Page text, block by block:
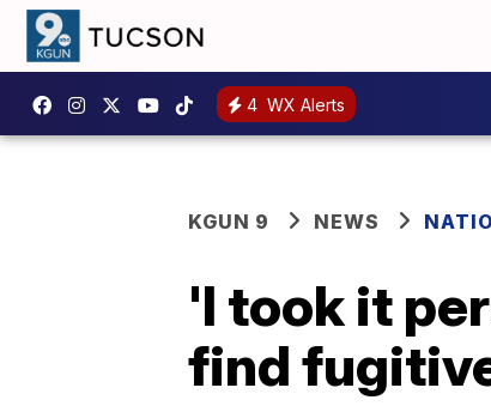
4 WX Alerts
KGUN 9 NEWS
'I took it
find